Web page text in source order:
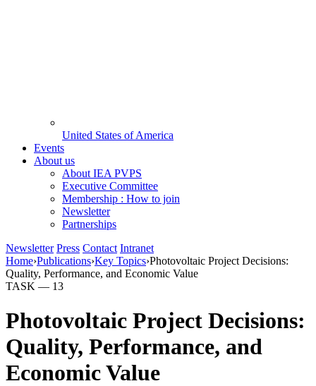
United States of America
Events
About us
About IEA PVPS
Executive Committee
Membership : How to join
Newsletter
Partnerships
Newsletter Press Contact Intranet
Home›Publications›Key Topics›Photovoltaic Project Decisions:
Quality, Performance, and Economic Value
TASK — 13
Photovoltaic Project Decisions:
Quality, Performance, and
Economic Value